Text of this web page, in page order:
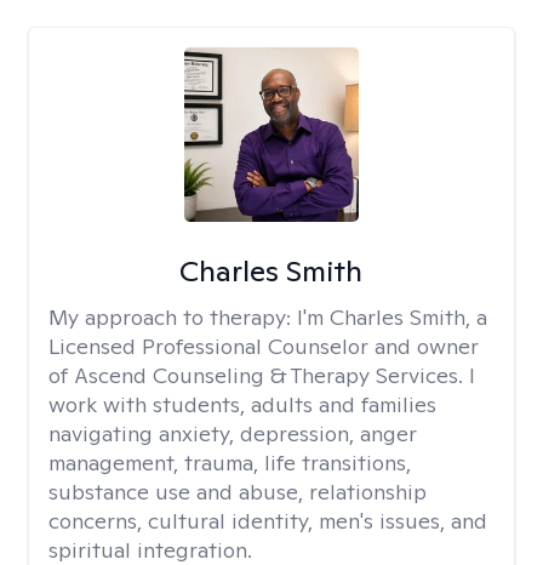
Charles Smith
My approach to therapy: I'm Charles Smith, a
Licensed Professional Counselor and owner
of Ascend Counseling & Therapy Services. I
work with students, adults and families
navigating anxiety, depression, anger
management, trauma, life transitions,
substance use and abuse, relationship
concerns, cultural identity, men's issues, and
spiritual integration.